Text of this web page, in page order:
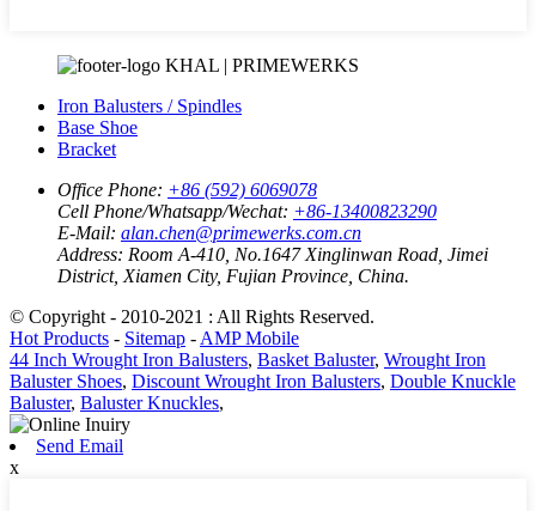
KHAL | PRIMEWERKS
Iron Balusters / Spindles
Base Shoe
Bracket
Office Phone: +86 (592) 6069078
Cell Phone/Whatsapp/Wechat: +86-13400823290
E-Mail: alan.chen@primewerks.com.cn
Address: Room A-410, No.1647 Xinglinwan Road, Jimei
District, Xiamen City, Fujian Province, China.
© Copyright - 2010-2021 : All Rights Reserved.
Hot Products - Sitemap - AMP Mobile
44 Inch Wrought Iron Balusters, Basket Baluster, Wrought Iron
Baluster Shoes, Discount Wrought Iron Balusters, Double Knuckle
Baluster, Baluster Knuckles,
Send Email
x